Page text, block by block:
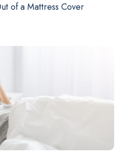
of a Mattress Cover